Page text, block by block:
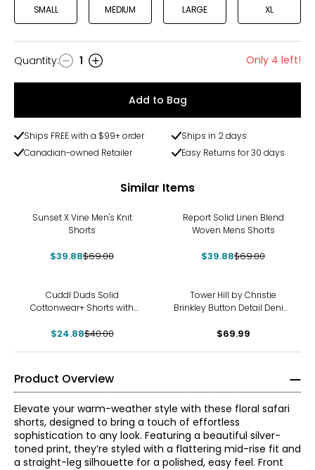
SMALL MEDIUM LARGE XL
Quantity
Quantity: 1 Only 4 left!
Add to Bag
Ships FREE with a $99+ order
Ships in 2 days
Canadian-owned Retailer
Easy Returns for 30 days
Similar Items
Sunset X Vine Men's Knit
Shorts
$39.88$69.00
Report Solid Linen Blend
Woven Mens Shorts
$39.88$69.00
Cuddl Duds Solid
Cottonwear+ Shorts with
$24.88$40.00
Tower Hill by Christie
Brinkley Button Detail Denim
$69.99
Product Overview
Elevate your warm-weather style with these floral safari
shorts, designed to bring a touch of effortless
sophistication to any look. Featuring a beautiful silver-
toned print, they’re styled with a flattering mid-rise fit and
a straight-leg silhouette for a polished, easy feel. Front